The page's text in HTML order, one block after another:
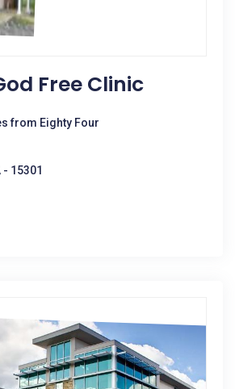
Free Clinic
from Eighty Four
15301